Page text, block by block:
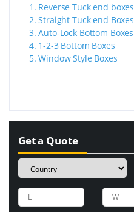
1. Reverse Tuck end boxes
2.Straight Tuck end Boxes
3.Auto-Lock Bottom Boxes
4. 1-2-3 Bottom Boxes
5.Window Style Boxes
Get a Quote